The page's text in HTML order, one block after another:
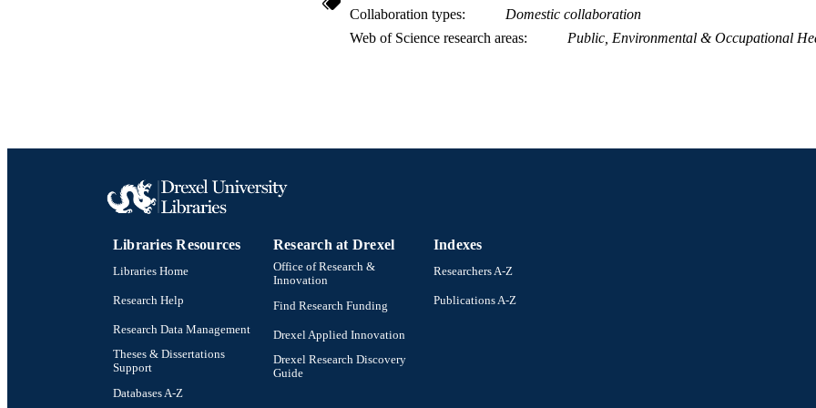
Collaboration types
Domestic collaboration
Web of Science research areas
Public, Environmental & Occupational
Libraries Resources
Libraries Home
Research Help
Research Data Management
Theses & Dissertations
Support
Databases A-Z
Research at Drexel
Office of Research &
Innovation
Find Research Funding
Drexel Applied Innovation
Drexel Research Discovery
Guide
Indexes
Researchers A-Z
Publications A-Z